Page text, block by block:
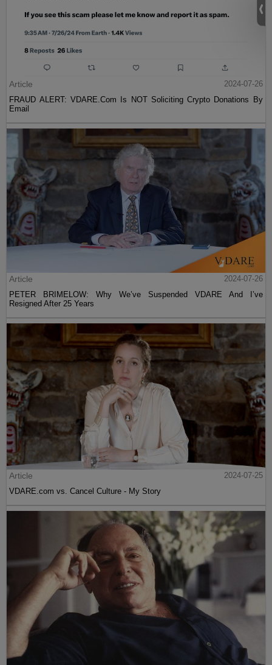
Article
2024-07-26
FRAUD ALERT: VDARE.Com Is NOT Soliciting Crypto Donations By
Email
Article
2024-07-26
PETER BRIMELOW: Why We’ve Suspended VDARE And I’ve
Resigned After 25 Years
Article
2024-07-25
VDARE.com vs. Cancel Culture - My Story